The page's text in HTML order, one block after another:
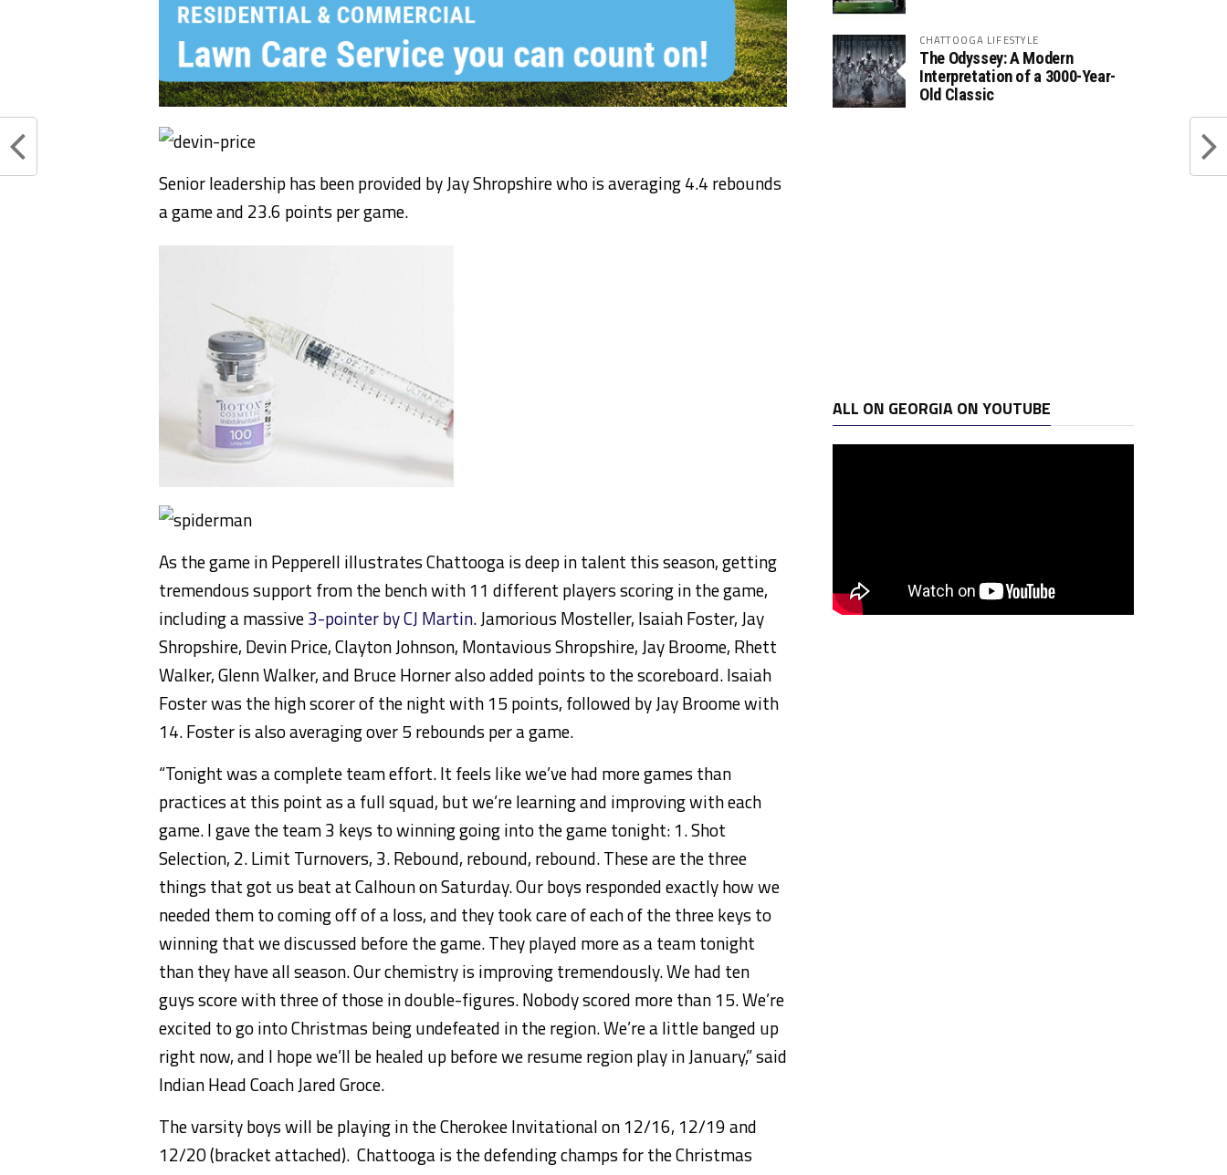
Senior leadership has been provided by Jay Shropshire who is averaging 4.4 rebounds
a game and 23.6 points per game.
As the game in Pepperell illustrates Chattooga is deep in talent this season, getting
tremendous support from the bench with 11 different players scoring in the game,
including a massive3-pointer by CJ Martin. Jamorious Mosteller, Isaiah Foster, Jay
Shropshire, Devin Price, Clayton Johnson, Montavious Shropshire, Jay Broome, Rhett
Walker, Glenn Walker, and Bruce Horner also added points to the scoreboard. Isaiah
Foster was the high scorer of the night with 15 points, followed by Jay Broome with
14. Foster is also averaging over 5 rebounds per a game.
“Tonightwas a complete team effort. It feels like we’ve had more games than
practices at this point as a full squad, but we’re learning and improving with each
game. I gave the team 3 keys to winning going into the gametonight: 1. Shot
Selection, 2. Limit Turnovers, 3. Rebound, rebound, rebound. These are the three
things that got us beat at Calhounon Saturday. Our boys responded exactly how we
needed them to coming off of a loss, and they took care of each of the three keys to
winning that we discussed before the game. They played more as a teamtonight
than they have all season. Our chemistry is improving tremendously. We had ten
guys score with three of those in double-figures. Nobody scored more than 15. We’re
excited to go into Christmas being undefeated in the region. We’re a little banged up
right now, and I hope we’ll be healed up before we resume region play in January,” said
Indian Head Coach Jared Groce.
The varsity boys will be playing in the Cherokee Invitational on 12/16, 12/19 and
12/20 (bracket attached). Chattooga is the defending champs for the Christmas
CHATTOOGA LIFESTYLE
The Odyssey: A Modern
Interpretation of a 3000-Year-
Old Classic
ALL ON GEORGIA ON YOUTUBE